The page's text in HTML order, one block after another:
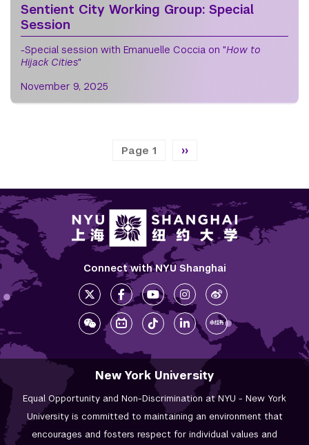
Sentient City Working Group: Special
Session
-Special session with Emanuelle Coccia on "How to
Hijack Cities"
November 9, 2025
Page 1 Next page
››
Connect with NYU Shanghai
New York University
Equal Opportunity and Non-Discrimination at NYU - New York
University is committed to maintaining an environment that
encourages and fosters respect for individual values and